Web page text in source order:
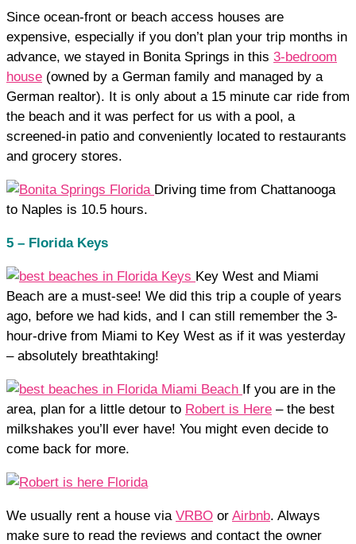
Since ocean-front or beach access houses are
expensive, especially if you don’t plan your trip months in
advance, we stayed in Bonita Springs in this 3-bedroom
house (owned by a German family and managed by a
German realtor). It is only about a 15 minute car ride from
the beach and it was perfect for us with a pool, a
screened-in patio and conveniently located to restaurants
and grocery stores.
Driving time from Chattanooga
to Naples is 10.5 hours.
5 – Florida Keys
Key West and Miami
Beach are a must-see! We did this trip a couple of years
ago, before we had kids, and I can still remember the 3-
hour-drive from Miami to Key West as if it was yesterday
– absolutely breathtaking!
If you are in the
area, plan for a little detour to Robert is Here – the best
milkshakes you’ll ever have! You might even decide to
come back for more.
We usually rent a house via VRBO or Airbnb. Always
make sure to read the reviews and contact the owner